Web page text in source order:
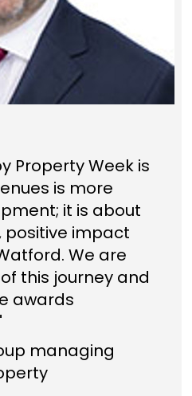
Property Week is
is more
it is about
positive impact
We are
this journey and
awards
managing